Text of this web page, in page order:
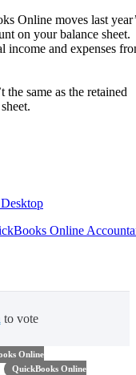
Online moves last
on your balance sheet.
income and expenses
the same as the retained
Online
to vote
Online
QuickBooks Online